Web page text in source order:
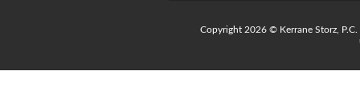
Copyright 2026 © Kerrane Storz,